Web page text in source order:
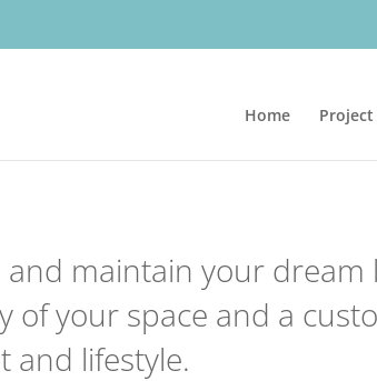
Home
and maintain your dream
your space and a
and lifestyle.